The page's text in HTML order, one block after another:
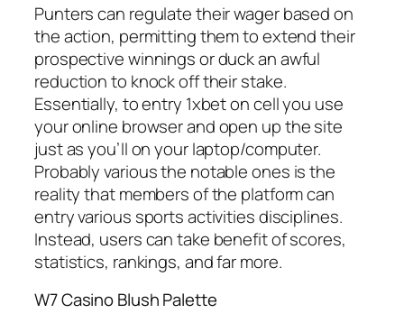
Punters can regulate their wager based on
the action, permitting them to extend their
prospective winnings or duck an awful
reduction to knock off their stake.
Essentially, to entry 1xbet on cell you use
your online browser and open up the site
just as you’ll on your laptop/computer.
Probably various the notable ones is the
reality that members of the platform can
entry various sports activities disciplines.
Instead, users can take benefit of scores,
statistics, rankings, and far more.
W7 Casino Blush Palette